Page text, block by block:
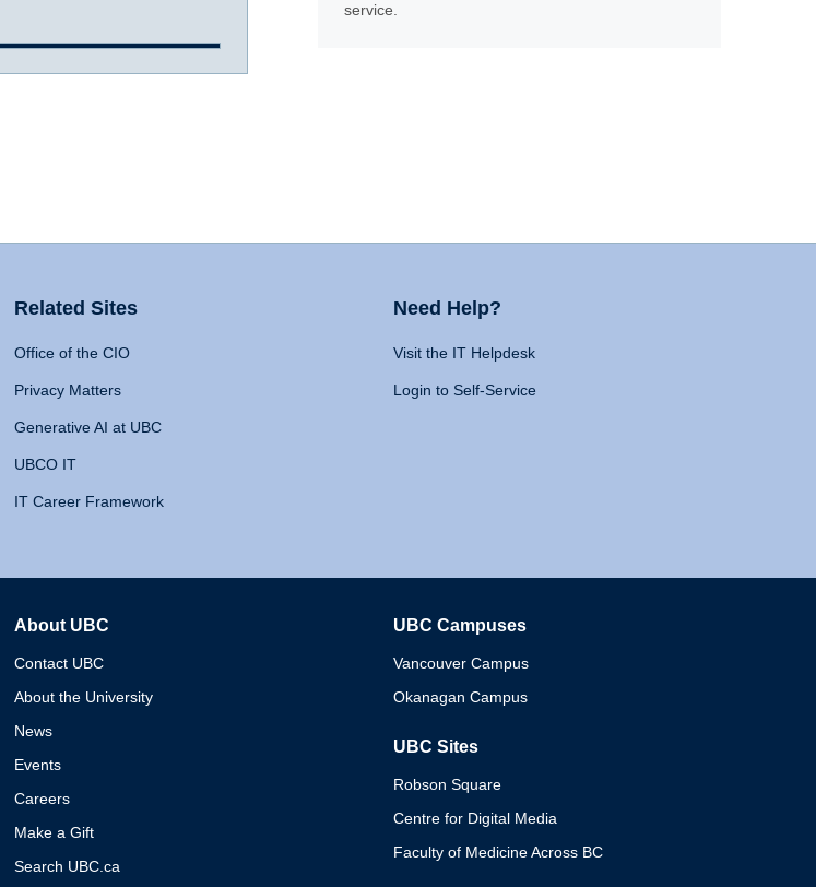
service.
Related Sites
Office of the CIO
Privacy Matters
Generative AI at UBC
UBCO IT
IT Career Framework
Need Help?
Visit the IT Helpdesk
Login to Self-Service
About UBC
Contact UBC
About the University
News
Events
Careers
Make a Gift
Search UBC.ca
UBC Campuses
Vancouver Campus
Okanagan Campus
UBC Sites
Robson Square
Centre for Digital Media
Faculty of Medicine Across BC